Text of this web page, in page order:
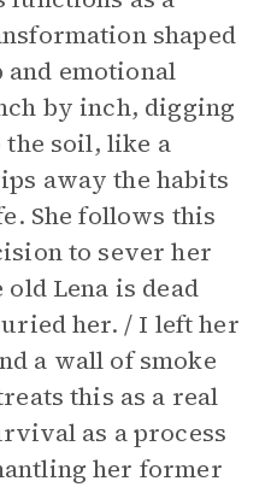
shaped
emotional
by inch, digging
soil, like a
away the habits
She follows this
to sever her
Lena is dead
her. / I left her
a wall of smoke
this as a real
as a process
her former